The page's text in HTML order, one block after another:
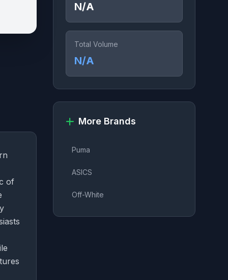
of
N/A
Total Volume
N/A
More Brands
Puma
ASICS
Off-White